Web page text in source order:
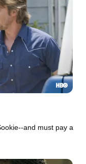
and must pay a